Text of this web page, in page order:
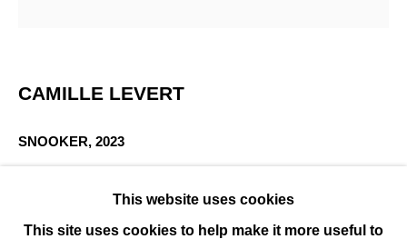
LAYERS
This website uses cookies
This site uses cookies to help make it more useful to
CAMILLE LEVERT
SNOOKER, 2023
hand-embroidered, framed
64 x 64 x 10 cm (25 x 25 x 4 in)